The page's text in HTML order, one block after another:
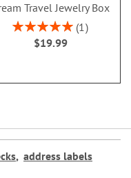
Travel Jewelry Box
Rating:
100%
1
$19.99
, address labels